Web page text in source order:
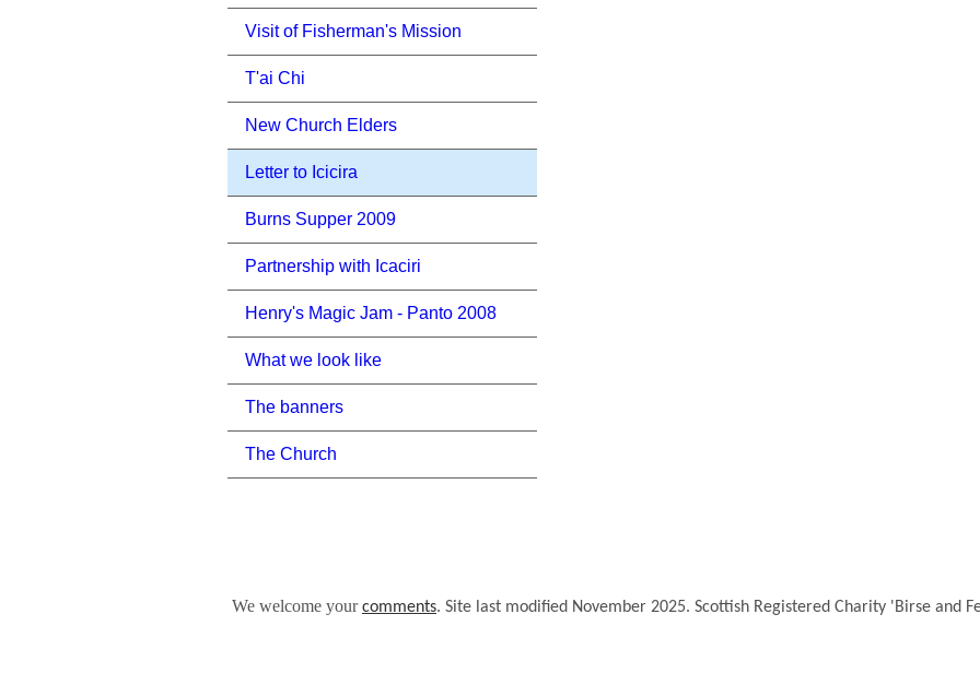
Visit of Fisherman's Mission
T'ai Chi
New Church Elders
Letter to Icicira
Burns Supper 2009
Partnership with Icaciri
Henry's Magic Jam - Panto 2008
What we look like
The banners
The Church
We welcome yourcomments. Site last modified November 2025. Scottish Registered Charity 'Birse and